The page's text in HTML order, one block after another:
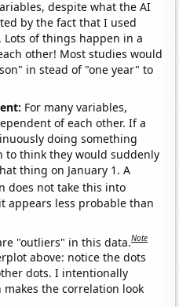
despite what the AI
by the fact that I used
Lots of things happen in a
other! Most studies would
in stead of "one year" to
For many variables,
of each other. If a
doing something
to think they would suddenly
thing on January 1. A
does not take this into
appears less probable than
"outliers" in this data.Note
above: notice the dots
dots. I intentionally
the correlation look